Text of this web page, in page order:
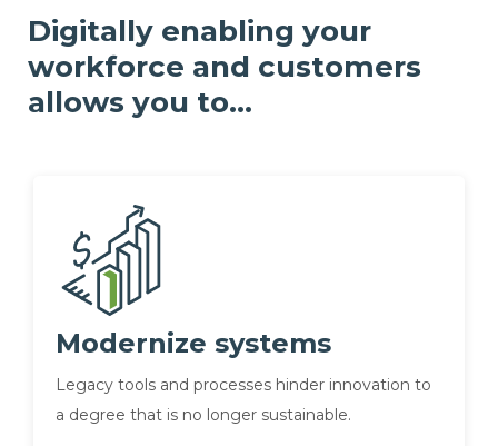
Digitally enabling your
workforce and customers
allows you to...
Modernize systems
Legacy tools and processes hinder innovation to
a degree that is no longer sustainable.